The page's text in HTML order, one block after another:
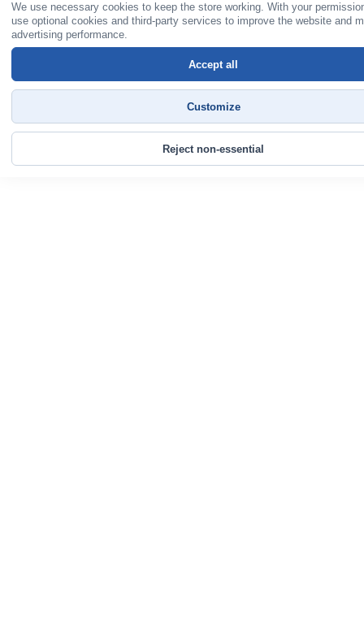
We use necessary cookies to keep the store working. With your
use optional cookies and third-party services to improve the website and
advertising performance.
Reject non-essential
Customize
Accept all